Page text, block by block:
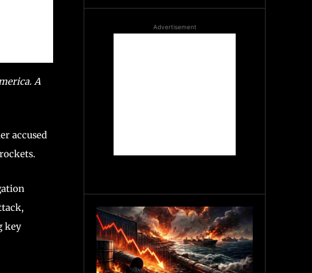
A
accused
key
Advertisement